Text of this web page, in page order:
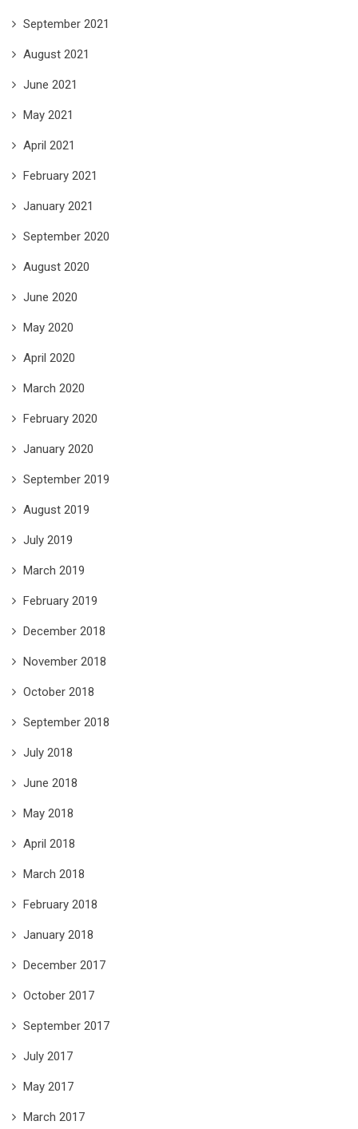
September 2021
August 2021
June 2021
May 2021
April 2021
February 2021
January 2021
September 2020
August 2020
June 2020
May 2020
April 2020
March 2020
February 2020
January 2020
September 2019
August 2019
July 2019
March 2019
February 2019
December 2018
November 2018
October 2018
September 2018
July 2018
June 2018
May 2018
April 2018
March 2018
February 2018
January 2018
December 2017
October 2017
September 2017
July 2017
May 2017
March 2017